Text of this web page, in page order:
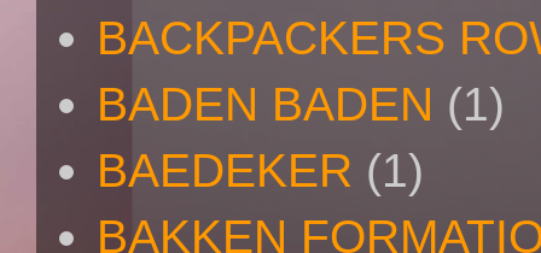
BACKPACKERS
BADEN BADEN (1)
BAEDEKER (1)
BAKKEN